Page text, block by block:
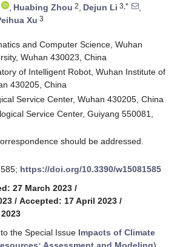
, Huabing Zhou 2, Dejun Li 3,*
,
Xu 3
and Computer Science, Wuhan
Wuhan 430023, China
of Intelligent Robot, Wuhan Institute of
430205, China
Service Center, Wuhan 430205, China
Service Center, Guiyang 550081,
should be addressed.
https://doi.org/10.3390/w15081585
27 March 2023 /
/ Accepted: 17 April 2023 /
the Special Issue Impacts of Climate
Assessment and Modeling)